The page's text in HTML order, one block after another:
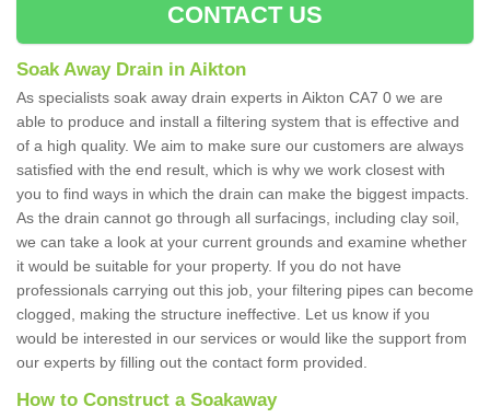
CONTACT US
Soak Away Drain in Aikton
As specialists soak away drain experts in Aikton CA7 0 we are
able to produce and install a filtering system that is effective and
of a high quality. We aim to make sure our customers are always
satisfied with the end result, which is why we work closest with
you to find ways in which the drain can make the biggest impacts.
As the drain cannot go through all surfacings, including clay soil,
we can take a look at your current grounds and examine whether
it would be suitable for your property. If you do not have
professionals carrying out this job, your filtering pipes can become
clogged, making the structure ineffective. Let us know if you
would be interested in our services or would like the support from
our experts by filling out the contact form provided.
How to Construct a Soakaway